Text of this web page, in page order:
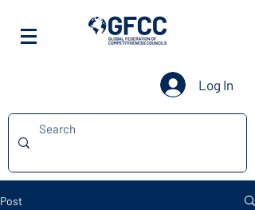
Log In
Post